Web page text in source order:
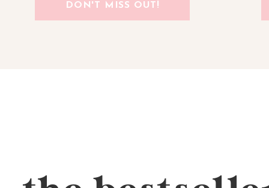
DON'T MISS OUT!